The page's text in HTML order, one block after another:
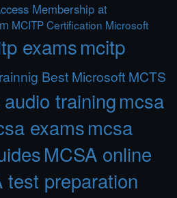
Membership at
MCITP Certification Microsoft
examsmcitp
Best Microsoft MCTS
trainingmcsa
examsmcsa
MCSA online
test preparation